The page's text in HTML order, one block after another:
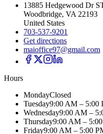
13885 Hedgewood Dr
Woodbridge, VA 22193
United States
703-537-9201
Get directions
maioffice97@gmail.com
Hours
MondayClosed
Tuesday9:00 AM – 5:00
Wednesday9:00 AM –
Thursday9:00 AM –
Friday9:00 AM – 5:00